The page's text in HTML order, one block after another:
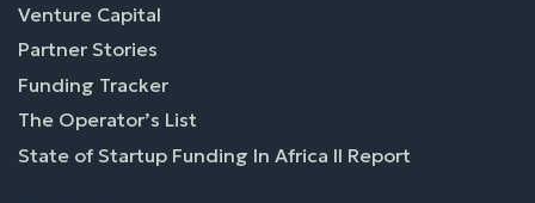
Venture Capital
Partner Stories
Funding Tracker
The Operator’s List
State of Startup Funding In Africa II Report